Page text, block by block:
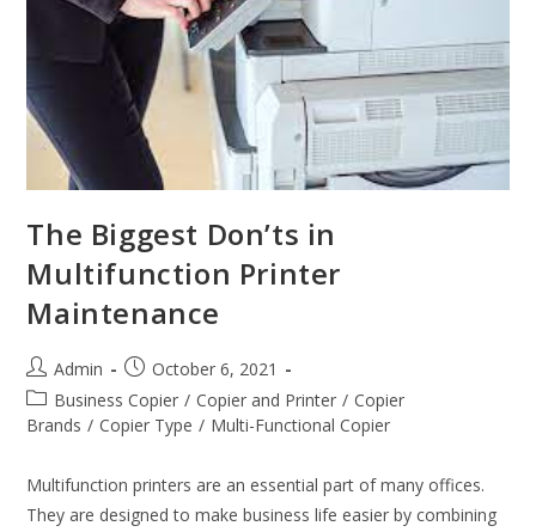
The Biggest Don’ts in
Multifunction Printer
Maintenance
Admin
October 6, 2021
Business Copier / Copier and Printer / Copier
Brands / Copier Type / Multi-Functional Copier
Multifunction printers are an essential part of many offices.
They are designed to make business life easier by combining